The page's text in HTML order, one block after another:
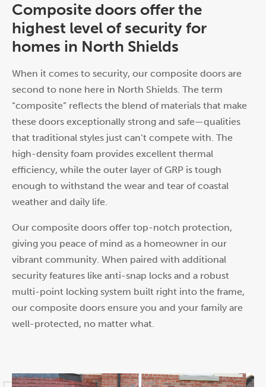
Composite doors offer the
highest level of security for
homes in North Shields
When it comes to security, our composite doors are
second to none here in North Shields. The term
“composite” reflects the blend of materials that make
these doors exceptionally strong and safe—qualities
that traditional styles just can’t compete with. The
high-density foam provides excellent thermal
efficiency, while the outer layer of GRP is tough
enough to withstand the wear and tear of coastal
weather and daily life.
Our composite doors offer top-notch protection,
giving you peace of mind as a homeowner in our
vibrant community. When paired with additional
security features like anti-snap locks and a robust
multi-point locking system built right into the frame,
our composite doors ensure you and your family are
well-protected, no matter what.